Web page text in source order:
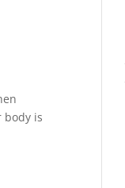
body is